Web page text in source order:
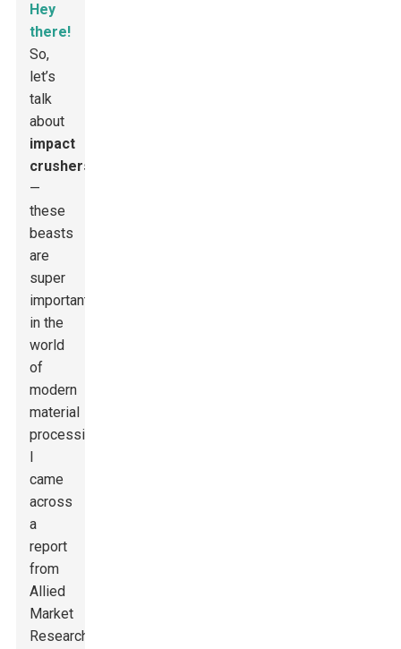
Hey
there!
So,
let’s
talk
about
impact
crushers
—
these
beasts
are
super
important
in the
world
of
modern
material
processing.
I
came
across
a
report
from
Allied
Market
Research,